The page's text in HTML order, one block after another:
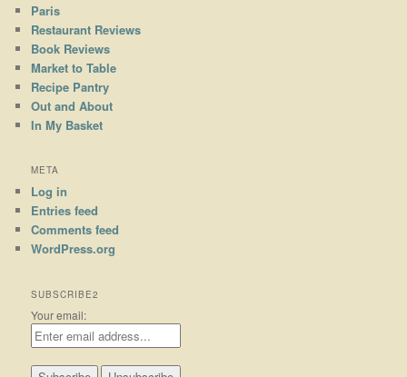
Paris
Restaurant Reviews
Book Reviews
Market to Table
Recipe Pantry
Out and About
In My Basket
META
Log in
Entries feed
Comments feed
WordPress.org
SUBSCRIBE2
Your email: